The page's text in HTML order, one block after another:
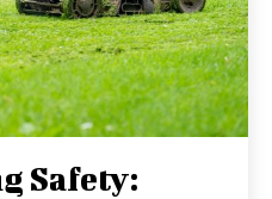
Safety: